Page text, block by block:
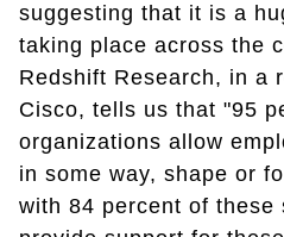
suggesting that it is a
taking place across the
Redshift Research, in a
Cisco, tells us that "95
organizations allow
in some way, shape or
with 84 percent of these